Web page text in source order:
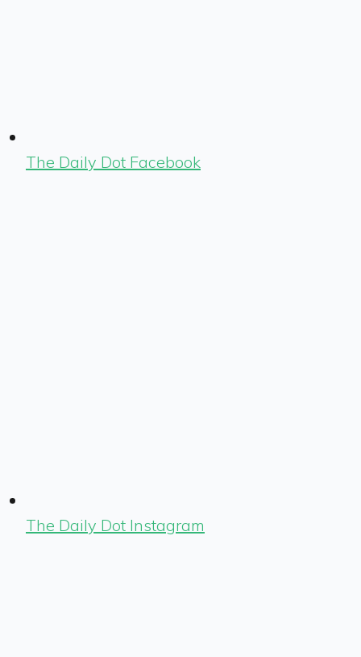
The Daily Dot Facebook
The Daily Dot Instagram